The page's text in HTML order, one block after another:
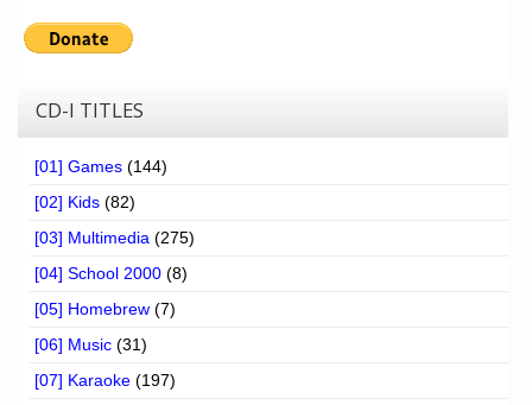
CD-I TITLES
[01] Games (144)
[02] Kids (82)
[03] Multimedia (275)
[04] School 2000 (8)
[05] Homebrew (7)
[06] Music (31)
[07] Karaoke (197)